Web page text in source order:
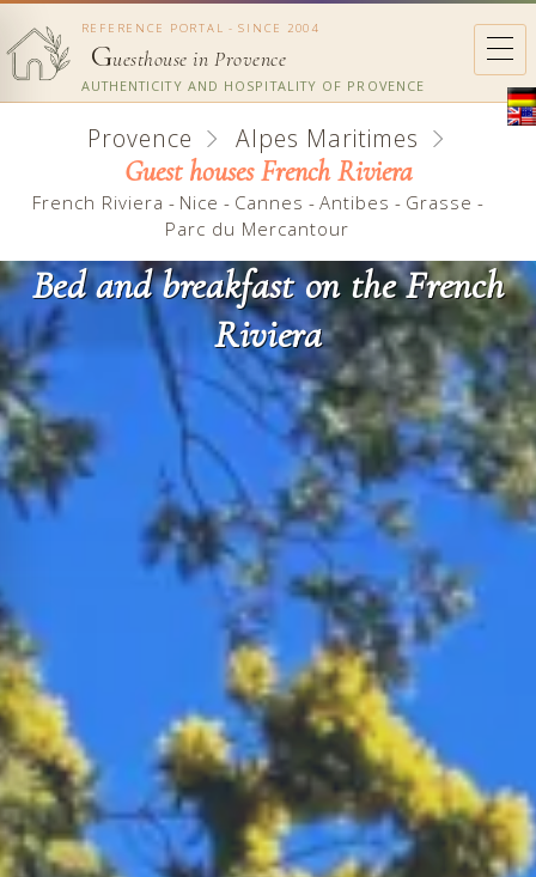
REFERENCE PORTAL - SINCE 2004
Guesthouse in Provence
AUTHENTICITY AND HOSPITALITY OF PROVENCE
Provence Alpes Maritimes
Guest houses French Riviera
French Riviera - Nice - Cannes - Antibes - Grasse -
Parc du Mercantour
Bed and breakfast on the French
Riviera